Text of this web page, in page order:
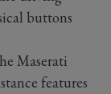
buttons
Maserati
features